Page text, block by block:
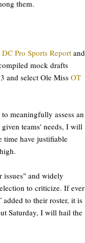
them.
DC Pro Sports Report and
mock drafts
and select Ole Miss OT
meaningfully assess an
teams' needs, I will
time have justifiable
and widely
to criticize. If ever
added to their roster, it is
Saturday, I will hail the